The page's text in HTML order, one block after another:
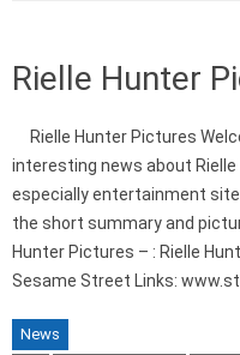
Rielle Hunter
Rielle Hunter Pictures
interesting news about
especially entertainment
the short summary and
Hunter Pictures – : Rielle
Sesame Street Links:
News